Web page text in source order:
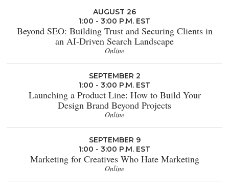
AUGUST 26
1:00 - 3:00 P.M. EST
Beyond SEO: Building Trust and Securing Clients in
an AI-Driven Search Landscape
Online
SEPTEMBER 2
1:00 - 3:00 P.M. EST
Launching a Product Line: How to Build Your
Design Brand Beyond Projects
Online
SEPTEMBER 9
1:00 - 3:00 P.M. EST
Marketing for Creatives Who Hate Marketing
Online